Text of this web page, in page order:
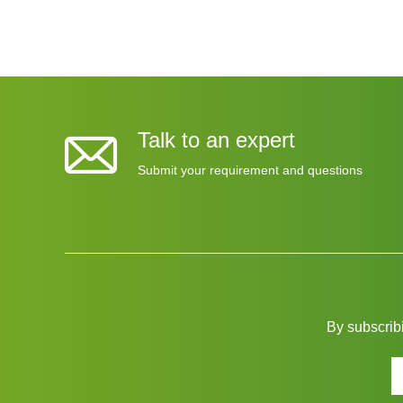
Talk to an expert
Submit your requirement and questions
By